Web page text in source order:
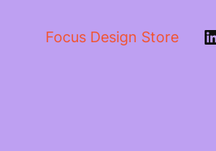
Focus Design Store